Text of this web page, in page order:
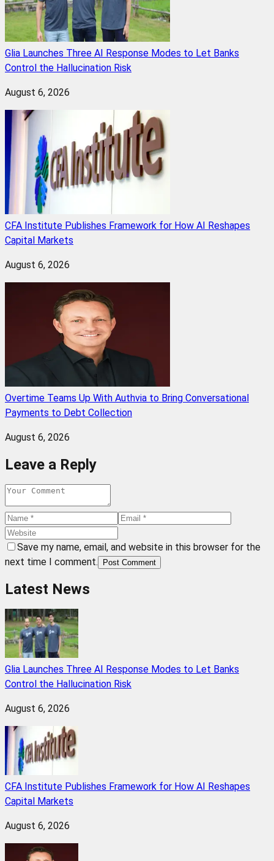
Glia Launches Three AI Response Modes to Let Banks
Control the Hallucination Risk
August 6, 2026
CFA Institute Publishes Framework for How AI Reshapes
Capital Markets
August 6, 2026
Overtime Teams Up With Authvia to Bring Conversational
Payments to Debt Collection
August 6, 2026
Leave a Reply
Save my name, email, and website in this browser for the
next time I comment.
Post Comment
Latest News
Glia Launches Three AI Response Modes to Let Banks
Control the Hallucination Risk
August 6, 2026
CFA Institute Publishes Framework for How AI Reshapes
Capital Markets
August 6, 2026